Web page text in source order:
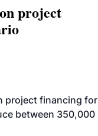
project
project financing for
between 350,000